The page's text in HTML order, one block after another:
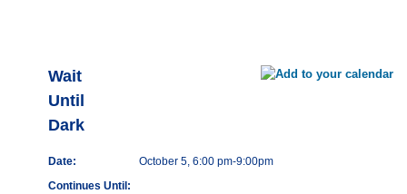
Wait
Until
Dark
Date:
October 5, 6:00 pm-9:00pm
Continues Until: